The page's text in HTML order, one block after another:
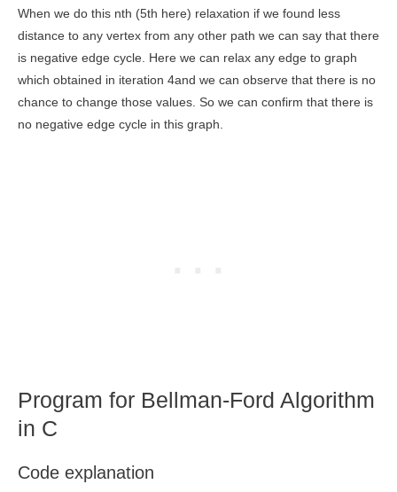
When we do this nth (5th here) relaxation if we found less
distance to any vertex from any other path we can say that there
is negative edge cycle. Here we can relax any edge to graph
which obtained in iteration 4and we can observe that there is no
chance to change those values. So we can confirm that there is
no negative edge cycle in this graph.
Program for Bellman-Ford Algorithm
in C
Code explanation